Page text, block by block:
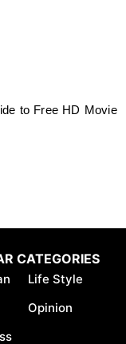
to Free HD Movie
CATEGORIES
Life Style
Opinion